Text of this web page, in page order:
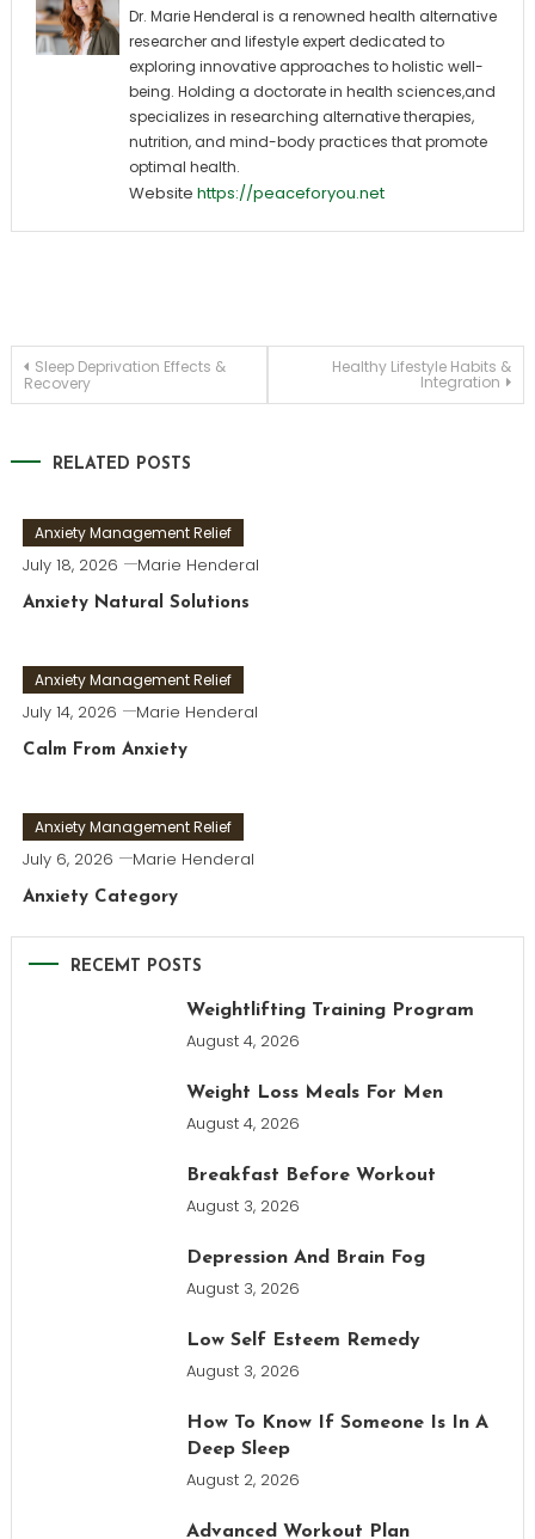
Dr. Marie Henderal is a renowned health alternative
researcher and lifestyle expert dedicated to
exploring innovative approaches to holistic well-
being. Holding a doctorate in health sciences,and
specializes in researching alternative therapies,
nutrition, and mind-body practices that promote
optimal health.
Website https://peaceforyou.net
Post
Sleep Deprivation Effects &
Recovery
Healthy Lifestyle Habits &
Integration
RELATED POSTS
Anxiety Management Relief
July 18, 2026 Marie Henderal
Anxiety Natural Solutions
Anxiety Management Relief
July 14, 2026 Marie Henderal
Calm From Anxiety
Anxiety Management Relief
July 6, 2026 Marie Henderal
Anxiety Category
RECEMT POSTS
Weightlifting Training Program
August 4, 2026
Weight Loss Meals For Men
August 4, 2026
Breakfast Before Workout
August 3, 2026
Depression And Brain Fog
August 3, 2026
Low Self Esteem Remedy
August 3, 2026
How To Know If Someone Is In A
Deep Sleep
August 2, 2026
Advanced Workout Plan